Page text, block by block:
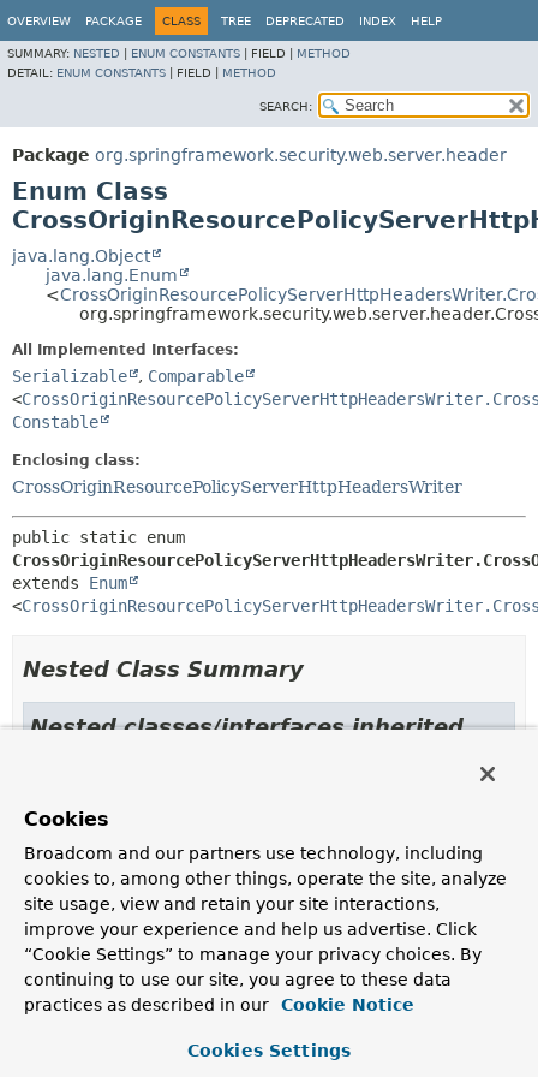
OVERVIEW PACKAGE CLASS TREE DEPRECATED INDEX HELP
SUMMARY: NESTED ENUM CONSTANTS FIELD | METHOD
DETAIL: ENUM CONSTANTS FIELD | METHOD
SEARCH:
Package org.springframework.security.web.server.header
Enum Class
java.lang.Object
java.lang.Enum
<
All Implemented Interfaces:
Serializable , Comparable
<
Constable
Enclosing class:
CrossOriginResourcePolicyServerHttpHeadersWriter
extends Enum
<
Nested Class Summary
Nested classes/interfaces inherited
Enum Constant Summary
Enum Constants
Enum Constant
Cookies
Broadcom and our partners use technology, including
cookies to, among other things, operate the site, analyze
site usage, view and retain your site interactions,
improve your experience and help us advertise. Click
“Cookie Settings” to manage your privacy choices. By
continuing to use our site, you agree to these data
practices as described in our
Cookie Notice
Cookies Settings